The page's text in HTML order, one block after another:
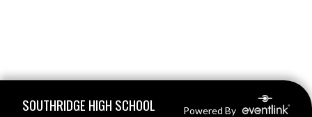
SOUTHRIDGE HIGH SCHOOL Powered By